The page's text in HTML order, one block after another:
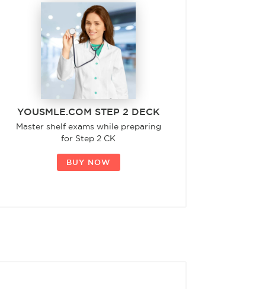
YOUSMLE.COM STEP 2 DECK
Master shelf exams while preparing
for Step 2 CK
BUY NOW